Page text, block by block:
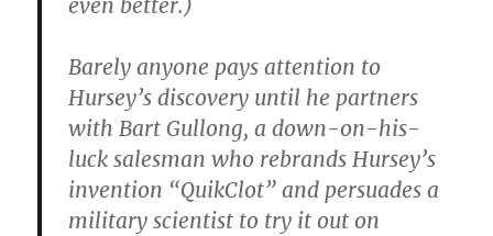
even better.)
Barely anyone pays attention to
Hursey’s discovery until he partners
with Bart Gullong, a down-on-his-
luck salesman who rebrands Hursey’s
invention “QuikClot” and persuades a
military scientist to try it out on